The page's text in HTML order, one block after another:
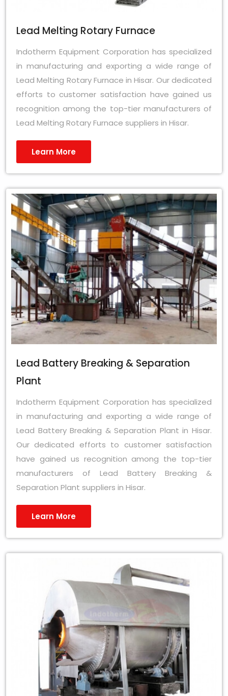
Lead Melting Rotary Furnace
Indotherm Equipment Corporation has specialized
in manufacturing and exporting a wide range of
Lead Melting Rotary Furnace in Hisar. Our dedicated
efforts to customer satisfaction have gained us
recognition among the top-tier manufacturers of
Lead Melting Rotary Furnace suppliers in Hisar.
Learn More
Lead Battery Breaking & Separation
Plant
Indotherm Equipment Corporation has specialized
in manufacturing and exporting a wide range of
Lead Battery Breaking & Separation Plant in Hisar.
Our dedicated efforts to customer satisfaction
have gained us recognition among the top-tier
manufacturers of Lead Battery Breaking &
Separation Plant suppliers in Hisar.
Learn More